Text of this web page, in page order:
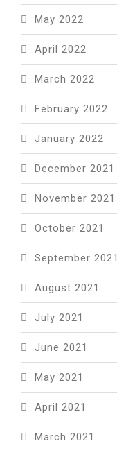
May 2022
April 2022
March 2022
February 2022
January 2022
December 2021
November 2021
October 2021
September 2021
August 2021
July 2021
June 2021
May 2021
April 2021
March 2021